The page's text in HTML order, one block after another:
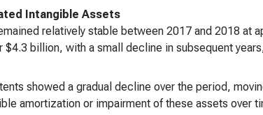
Intangible Assets
relatively stable between 2017 and 2018 at
$4.3 billion, with a small decline in subsequent
showed a gradual decline over the period,
amortization or impairment of these assets over